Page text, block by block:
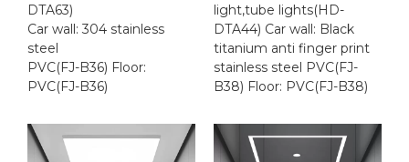
DTA63)
Car wall: 304 stainless
steel
PVC(FJ-B36) Floor:
PVC(FJ-B36)
light,tube lights(HD-
DTA44) Car wall: Black
titanium anti finger print
stainless steel PVC(FJ-
B38) Floor: PVC(FJ-B38)